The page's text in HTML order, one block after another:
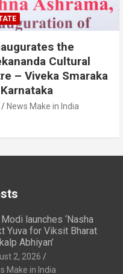
the
Cultural
– Viveka Smaraka
News Make in India
launches ‘Nasha
Yuva for Viksit Bharat
Abhiyan’
2, 2026
Make in India